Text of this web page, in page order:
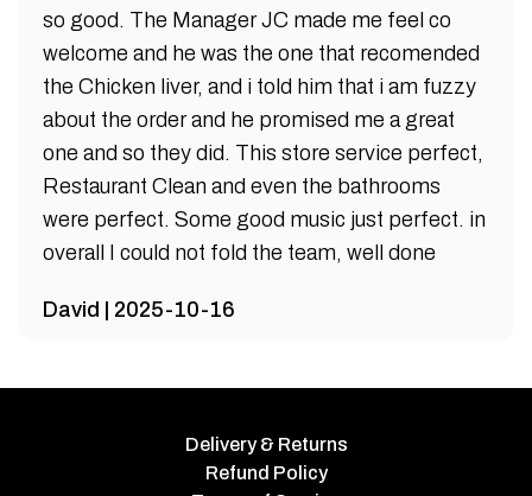
so good. The Manager JC made me feel co
welcome and he was the one that recomended
the Chicken liver, and i told him that i am fuzzy
about the order and he promised me a great
one and so they did. This store service perfect,
Restaurant Clean and even the bathrooms
were perfect. Some good music just perfect. in
overall I could not fold the team, well done
David | 2025-10-16
Delivery & Returns
Refund Policy